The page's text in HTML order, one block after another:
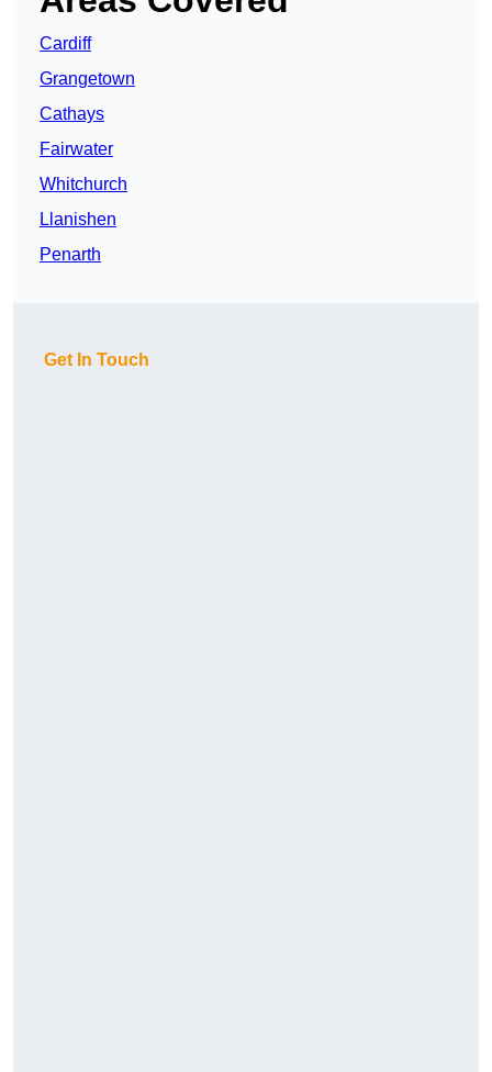
Cardiff
Grangetown
Cathays
Fairwater
Whitchurch
Llanishen
Penarth
Get In Touch